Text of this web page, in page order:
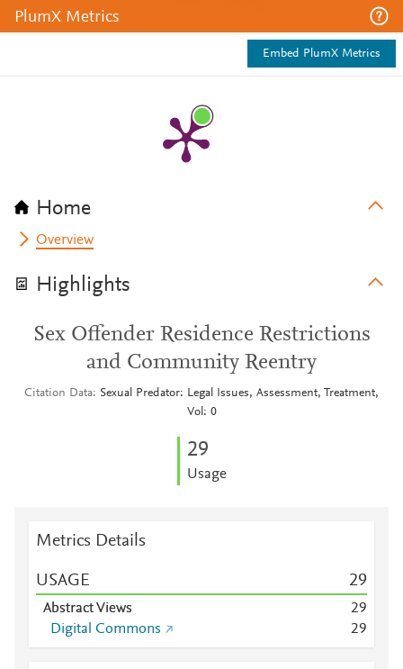
PlumX Metrics
Embed PlumX Metrics
Home
Overview
Highlights
Sex Offender Residence Restrictions
and Community Reentry
Citation Data
Sexual Predator: Legal Issues, Assessment, Treatment,
Vol: 0
29
Usage
Metrics Details
USAGE 29
Abstract Views 29
Digital Commons
29